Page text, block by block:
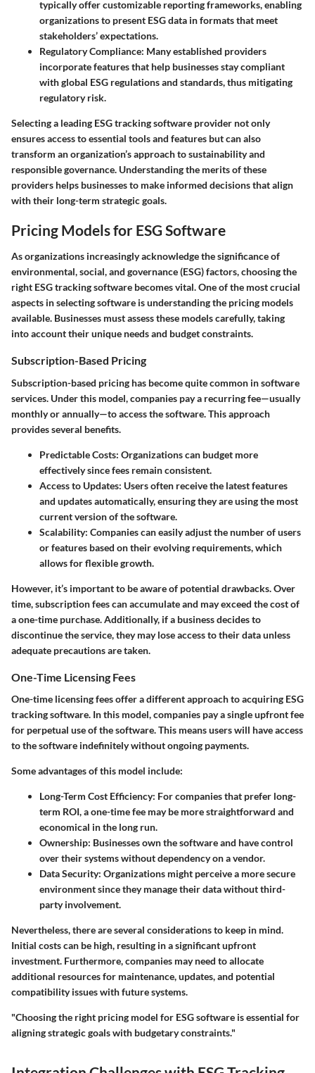
typically offer customizable reporting frameworks, enabling
organizations to present ESG data in formats that meet
stakeholders’ expectations.
Regulatory Compliance: Many established providers
incorporate features that help businesses stay compliant
with global ESG regulations and standards, thus mitigating
regulatory risk.
Selecting a leading ESG tracking software provider not only
ensures access to essential tools and features but can also
transform an organization’s approach to sustainability and
responsible governance. Understanding the merits of these
providers helps businesses to make informed decisions that align
with their long-term strategic goals.
Pricing Models for ESG Software
As organizations increasingly acknowledge the significance of
environmental, social, and governance (ESG) factors, choosing the
right ESG tracking software becomes vital. One of the most crucial
aspects in selecting software is understanding the pricing models
available. Businesses must assess these models carefully, taking
into account their unique needs and budget constraints.
Subscription-Based Pricing
Subscription-based pricing has become quite common in software
services. Under this model, companies pay a recurring fee—usually
monthly or annually—to access the software. This approach
provides several benefits.
Predictable Costs: Organizations can budget more
effectively since fees remain consistent.
Access to Updates: Users often receive the latest features
and updates automatically, ensuring they are using the most
current version of the software.
Scalability: Companies can easily adjust the number of users
or features based on their evolving requirements, which
allows for flexible growth.
However, it’s important to be aware of potential drawbacks. Over
time, subscription fees can accumulate and may exceed the cost of
a one-time purchase. Additionally, if a business decides to
discontinue the service, they may lose access to their data unless
adequate precautions are taken.
One-Time Licensing Fees
One-time licensing fees offer a different approach to acquiring ESG
tracking software. In this model, companies pay a single upfront fee
for perpetual use of the software. This means users will have access
to the software indefinitely without ongoing payments.
Some advantages of this model include:
Long-Term Cost Efficiency: For companies that prefer long-
term ROI, a one-time fee may be more straightforward and
economical in the long run.
Ownership: Businesses own the software and have control
over their systems without dependency on a vendor.
Data Security: Organizations might perceive a more secure
environment since they manage their data without third-
party involvement.
Nevertheless, there are several considerations to keep in mind.
Initial costs can be high, resulting in a significant upfront
investment. Furthermore, companies may need to allocate
additional resources for maintenance, updates, and potential
compatibility issues with future systems.
"Choosing the right pricing model for ESG software is essential for
aligning strategic goals with budgetary constraints."